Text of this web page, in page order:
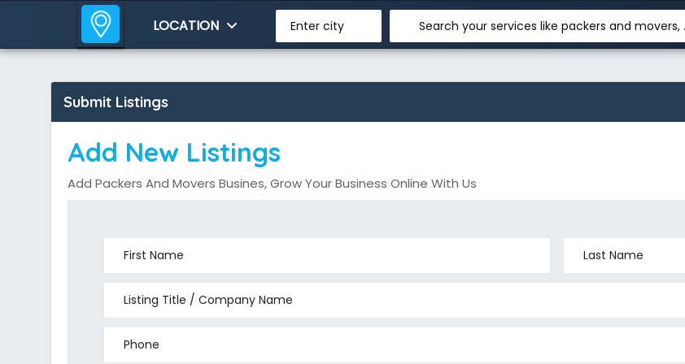
LOCATION Enter city Search your
Submit Listings
Add New Listings
Add Packers And Movers Busines, Grow Your Business Online With Us